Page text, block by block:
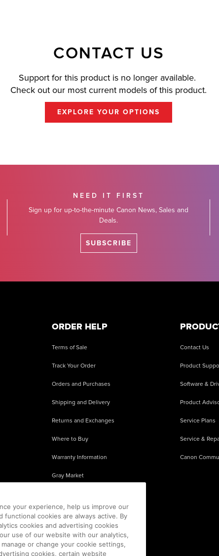
CONTACT US
Support for this product is no longer available.
Check out our most current models of this product.
EXPLORE YOUR OPTIONS
NEED IT FIRST
Sign up for up-to-the-minute Canon News, Sales and
Deals.
SUBSCRIBE
ORDER HELP
Terms of Sale
Track Your Order
Orders and Purchases
Shipping and Delivery
Returns and Exchanges
Where to Buy
Warranty Information
Gray Market
Contact Us
Product
Software &
Product
Service Plans
Service &
Canon
your experience, help us improve our
cookies are always active. By
cookies and advertising cookies
use of our website with our analytics,
or change your cookie settings,
cookies, certain website